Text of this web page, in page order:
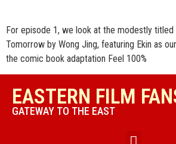
For episode 1, we look at the modestly
Tomorrow by Wong Jing, featuring Ekin as
the comic book adaptation Feel 100%
EASTERN FILM
GATEWAY TO THE EAST